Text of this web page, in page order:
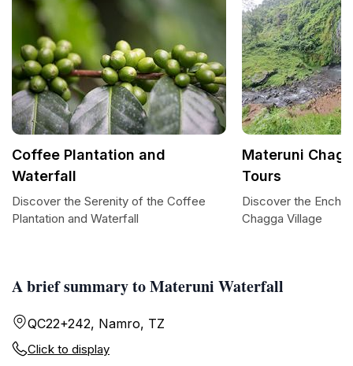
A brief summary to Materuni Waterfall
QC22+242, Namro, TZ
Click to display
Coffee Plantation and
Waterfall
Discover the Serenity of the Coffee
Plantation and Waterfall
Materuni
Tours
Discover the
Chagga Village